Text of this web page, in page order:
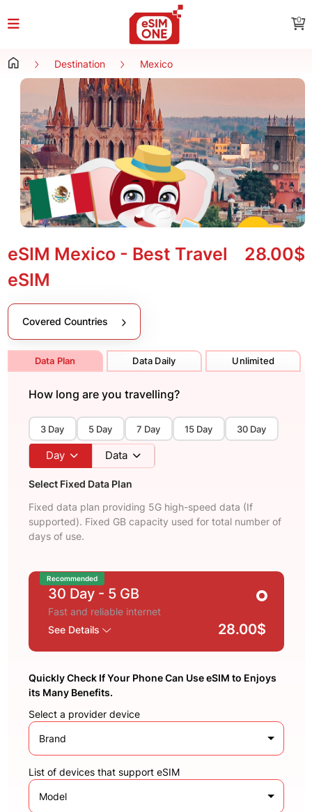
0
Destination Mexico
eSIM Mexico - Best Travel
eSIM
28.00$
Covered Countries
Data Plan Data Daily Unlimited
How long are you travelling?
3 Day 5 Day 7 Day 15 Day 30 Day
Day Data
Select Fixed Data Plan
Fixed data plan providing 5G high-speed data (If
supported). Fixed GB capacity used for total number of
days of use.
Recommended
30 Day - 5 GB
Fast and reliable internet
See Details
28.00$
Quickly Check If Your Phone Can Use eSIM to Enjoys
its Many Benefits.
Select a provider device
Brand
List of devices that support eSIM
Model